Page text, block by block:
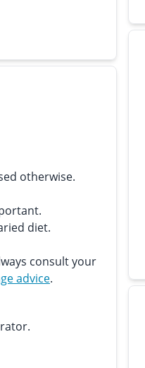
otherwise.
diet.
consult your
advice.